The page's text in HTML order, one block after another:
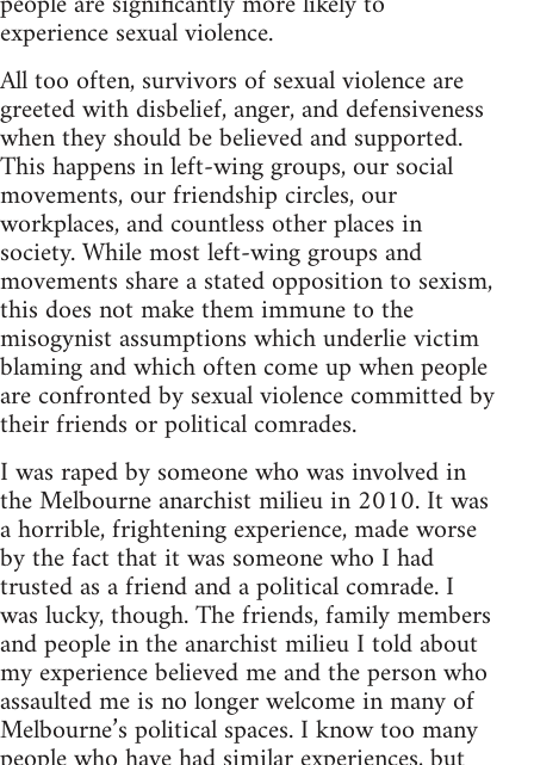
experience sexual violence.
All too often, survivors of sexual violence are
greeted with disbelief, anger, and defensiveness
when they should be believed and supported.
This happens in left-wing groups, our social
movements, our friendship circles, our
workplaces, and countless other places in
society. While most left-wing groups and
movements share a stated opposition to sexism,
this does not make them immune to the
misogynist assumptions which underlie victim
blaming and which often come up when people
are confronted by sexual violence committed by
their friends or political comrades.
I was raped by someone who was involved in
the Melbourne anarchist milieu in 2010. It was
a horrible, frightening experience, made worse
by the fact that it was someone who I had
trusted as a friend and a political comrade. I
was lucky, though. The friends, family members
and people in the anarchist milieu I told about
my experience believed me and the person who
assaulted me is no longer welcome in many of
Melbourne’s political spaces. I know too many